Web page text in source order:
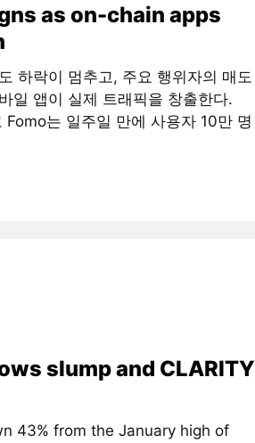
as on-chain apps
하락이 멈추고, 주요 행위자의 매도
일 앱이 실제 트래픽을 창출한다.
는 일주일 만에 사용자 10만 명
slump and CLARITY
43% from the January high of